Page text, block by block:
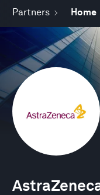
Partners Home